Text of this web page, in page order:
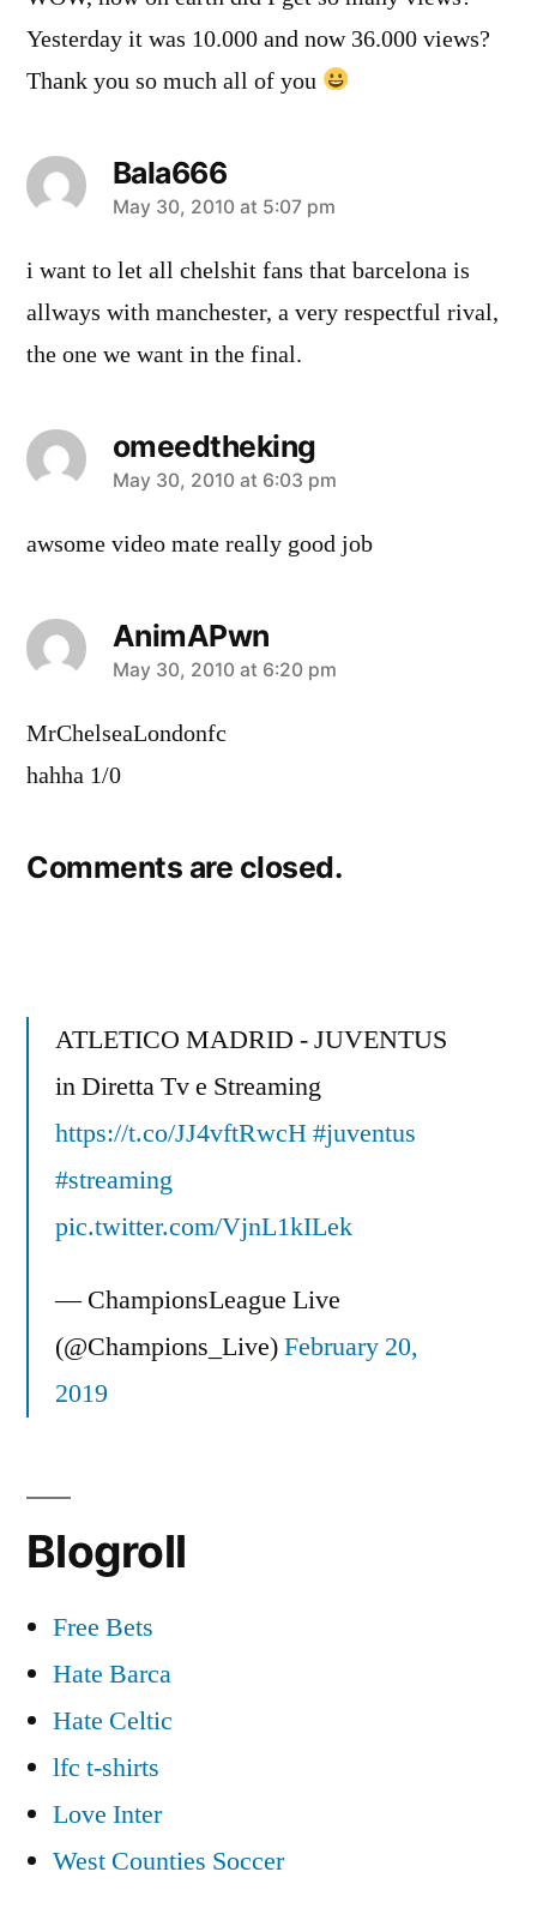
Yesterday it was 10.000 and now 36.000 views?
Thank you so much all of you
Bala666
says:
May 30, 2010 at 5:07 pm
i want to let all chelshit fans that barcelona is
allways with manchester, a very respectful rival,
the one we want in the final.
omeedtheking
says:
May 30, 2010 at 6:03 pm
awsome video mate really good job
AnimAPwn
says:
May 30, 2010 at 6:20 pm
MrChelseaLondonfc
hahha 1/0
Comments are closed.
ATLETICO MADRID - JUVENTUS
in Diretta Tv e Streaming
https://t.co/JJ4vftRwcH#juventus
#streaming
pic.twitter.com/VjnL1kILek
— ChampionsLeague Live
(@Champions_Live)February 20,
2019
Blogroll
Free Bets
Hate Barca
Hate Celtic
lfc t-shirts
Love Inter
West Counties Soccer